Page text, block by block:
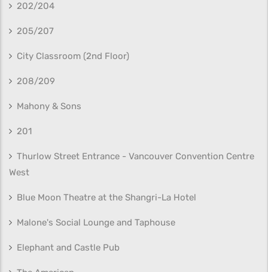
202/204
205/207
City Classroom (2nd Floor)
208/209
Mahony & Sons
201
Thurlow Street Entrance - Vancouver Convention Centre
West
Blue Moon Theatre at the Shangri-La Hotel
Malone's Social Lounge and Taphouse
Elephant and Castle Pub